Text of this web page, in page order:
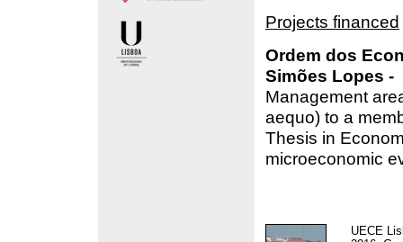
Projects financed
Ordem dos
Simões Lopes -
Management
aequo) to a
Thesis in
microeconomic
UECE